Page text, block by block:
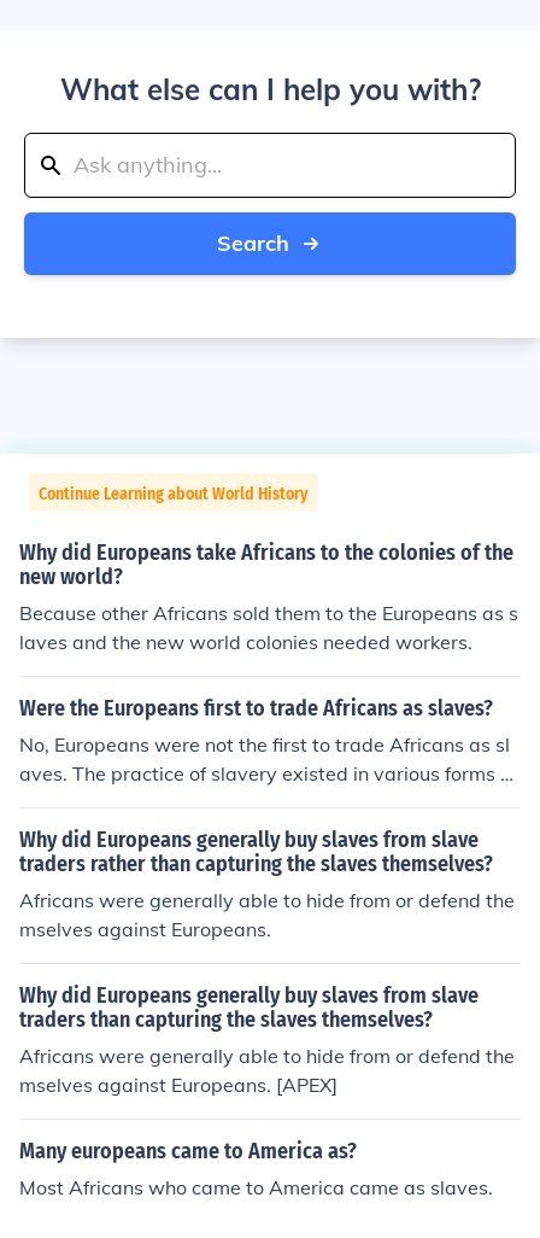
What else can I help you with?
Search
Continue Learning about World History
Why did Europeans take Africans to the colonies of the
new world?
Because other Africans sold them to the Europeans as s
laves and the new world colonies needed workers.
Were the Europeans first to trade Africans as slaves?
No, Europeans were not the first to trade Africans as sl
aves. The practice of slavery existed in various forms w
ithin African societies long before European involvemen
t, with some African states engaging in the capture and
trade of slaves among themselves. However, the trans
atlantic slave trade initiated by Europeans in the 15th c
entury significantly expanded the scale and brutality of
slavery, as millions of Africans were forcibly taken to th
acts on African societies and the world.
Why did Europeans generally buy slaves from slave
traders rather than capturing the slaves themselves?
Africans were generally able to hide from or defend the
mselves against Europeans.
Why did Europeans generally buy slaves from slave
traders than capturing the slaves themselves?
Africans were generally able to hide from or defend the
mselves against Europeans. [APEX]
Many europeans came to America as?
Most Africans who came to America came as slaves.